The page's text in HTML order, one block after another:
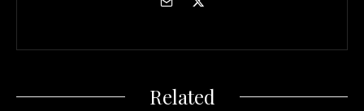
Related